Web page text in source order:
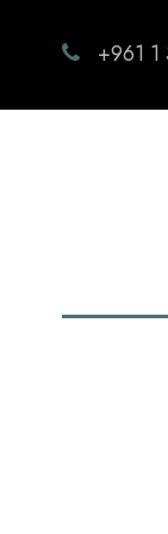
+961 1